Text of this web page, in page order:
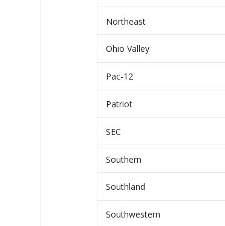
Northeast
Ohio Valley
Pac-12
Patriot
SEC
Southern
Southland
Southwestern